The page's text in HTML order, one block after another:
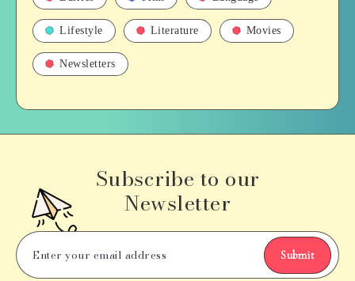
Lifestyle Literature Movies
Newsletters
Subscribe to our
Newsletter
Submit